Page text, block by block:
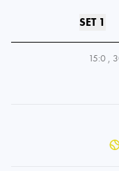
SET 1
15:0 ,